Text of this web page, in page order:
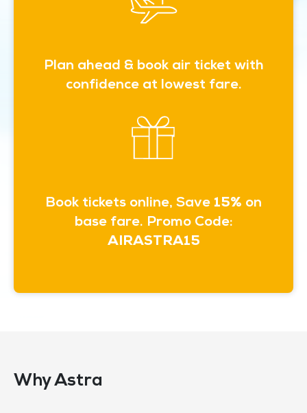
Plan ahead & book air ticket with
confidence at lowest fare.
Book tickets online, Save 15% on
base fare. Promo Code:
AIRASTRA15
Why Astra